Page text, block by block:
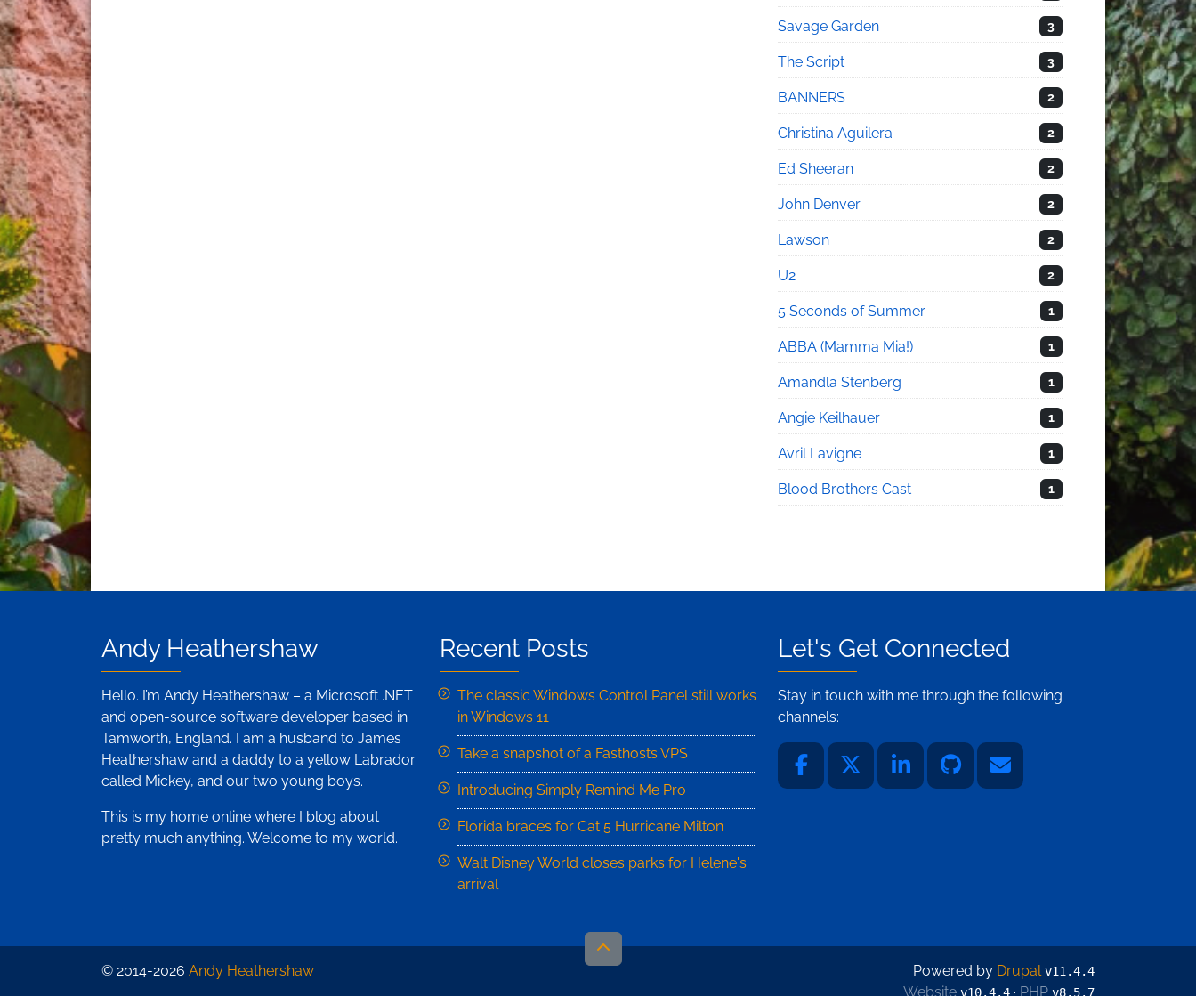
Savage Garden 3
The Script 3
BANNERS 2
Christina Aguilera 2
Ed Sheeran 2
John Denver 2
Lawson 2
U2 2
5 Seconds of Summer 1
ABBA (Mamma Mia!) 1
Amandla Stenberg 1
Angie Keilhauer 1
Avril Lavigne 1
Blood Brothers Cast 1
Andy Heathershaw
Hello. I’m Andy Heathershaw – a Microsoft .NET
and open-source software developer based in
Tamworth, England. I am a husband to James
Heathershaw and a daddy to a yellow Labrador
called Mickey, and our two young boys.
This is my home online where I blog about
pretty much anything. Welcome to my world.
Recent Posts
The classic Windows Control Panel still works
in Windows 11
Take a snapshot of a Fasthosts VPS
Introducing Simply Remind Me Pro
Florida braces for Cat 5 Hurricane Milton
Walt Disney World closes parks for Helene's
arrival
Let's Get Connected
Stay in touch with me through the following
channels:
© 2014-2026 Andy Heathershaw Powered by Drupal v11.4.4
Website v10.4.4 · PHP v8.5.7